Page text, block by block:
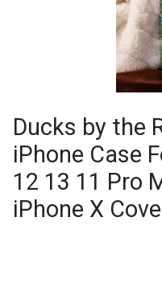
Ducks by the
iPhone Case
12 13 11 Pro
iPhone X